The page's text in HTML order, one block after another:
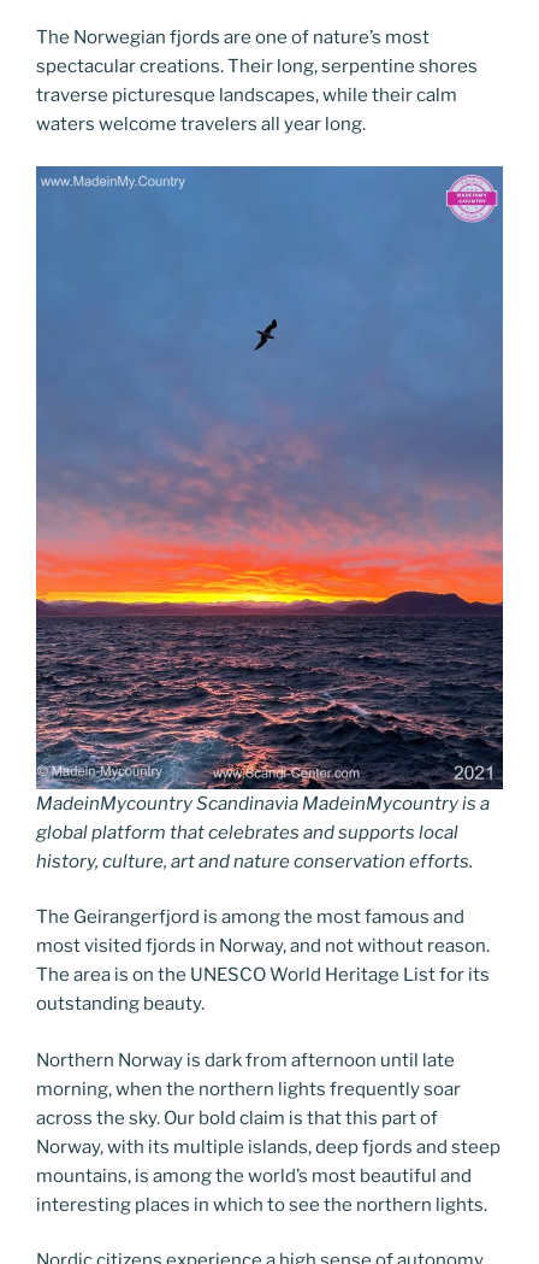
The Norwegian fjords are one of nature’s most
spectacular creations. Their long, serpentine shores
traverse picturesque landscapes, while their calm
waters welcome travelers all year long.
MadeinMycountry Scandinavia MadeinMycountry is a
global platform that celebrates and supports local
history, culture, art and nature conservation efforts.
The Geirangerfjord is among the most famous and
most visited fjords in Norway, and not without reason.
The area is on the UNESCO World Heritage List for its
outstanding beauty.
Northern Norway is dark from afternoon until late
morning, when the northern lights frequently soar
across the sky. Our bold claim is that this part of
Norway, with its multiple islands, deep fjords and steep
mountains, is among the world’s most beautiful and
interesting places in which to see the northern lights.